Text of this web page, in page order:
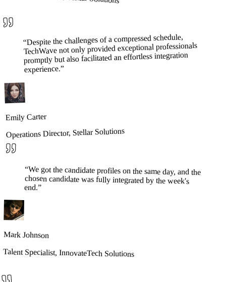
“Despite the challenges of a compressed schedule,
TechWave not only provided exceptional professionals
promptly but also facilitated an effortless integration
experience.”
Emily Carter
Operations Director, Stellar Solutions
“We got the candidate profiles on the same day, and the
chosen candidate was fully integrated by the week's
end.”
Mark Johnson
Talent Specialist, InnovateTech Solutions